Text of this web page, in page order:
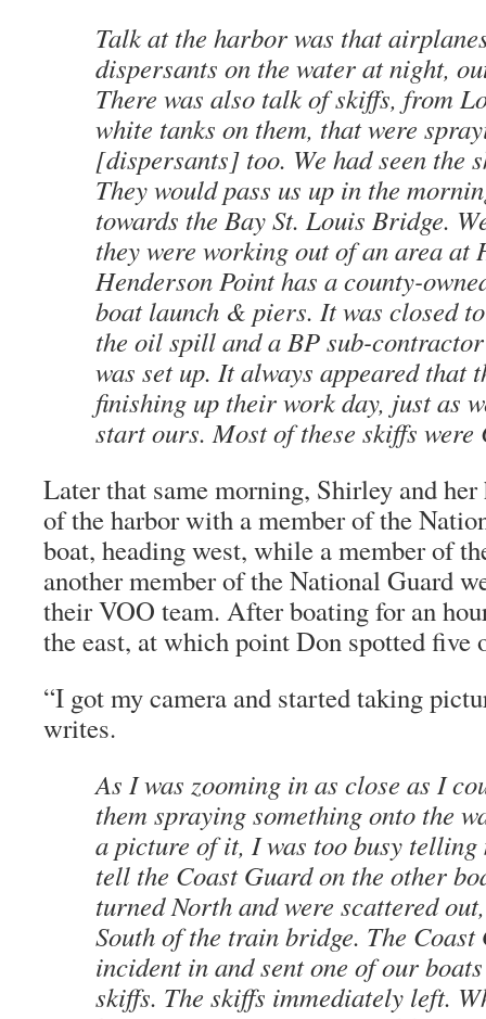
Talk at the harbor was that
dispersants on the water at night,
There was also talk of skiffs, from
white tanks on them, that were
[dispersants] too. We had seen the
They would pass us up in the
towards the Bay St. Louis Bridge.
they were working out of an area at
Henderson Point has a county-
boat launch & piers. It was closed
the oil spill and a BP sub-
was set up. It always appeared that
finishing up their work day, just as
start ours. Most of these skiffs
Later that same morning, Shirley and her
of the harbor with a member of the
boat, heading west, while a member of
another member of the National Guard
their VOO team. After boating for an
the east, at which point Don spotted
“I got my camera and started taking
writes.
As I was zooming in as close as I
them spraying something onto the
a picture of it, I was too busy telling
tell the Coast Guard on the other
turned North and were scattered
South of the train bridge. The
incident in and sent one of our
skiffs. The skiffs immediately left.